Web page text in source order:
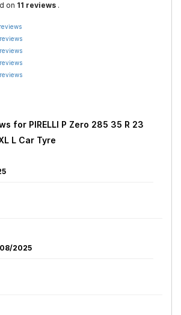
on 11 reviews .
for PIRELLI P Zero 285 35 R 23
L Car Tyre
2025